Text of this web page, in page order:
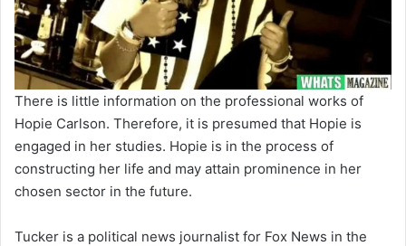
There is little information on the professional works of
Hopie Carlson. Therefore, it is presumed that Hopie is
engaged in her studies. Hopie is in the process of
constructing her life and may attain prominence in her
chosen sector in the future.
Tucker is a political news journalist for Fox News in the